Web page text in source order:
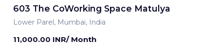
603 The CoWorking Space Matulya
Lower Parel, Mumbai, India
11,000.00 INR/ Month